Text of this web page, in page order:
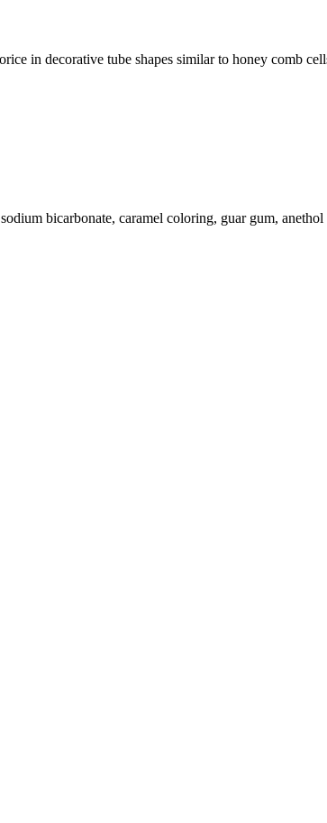
in decorative tube shapes similar to honey comb
bicarbonate, caramel coloring, guar gum,